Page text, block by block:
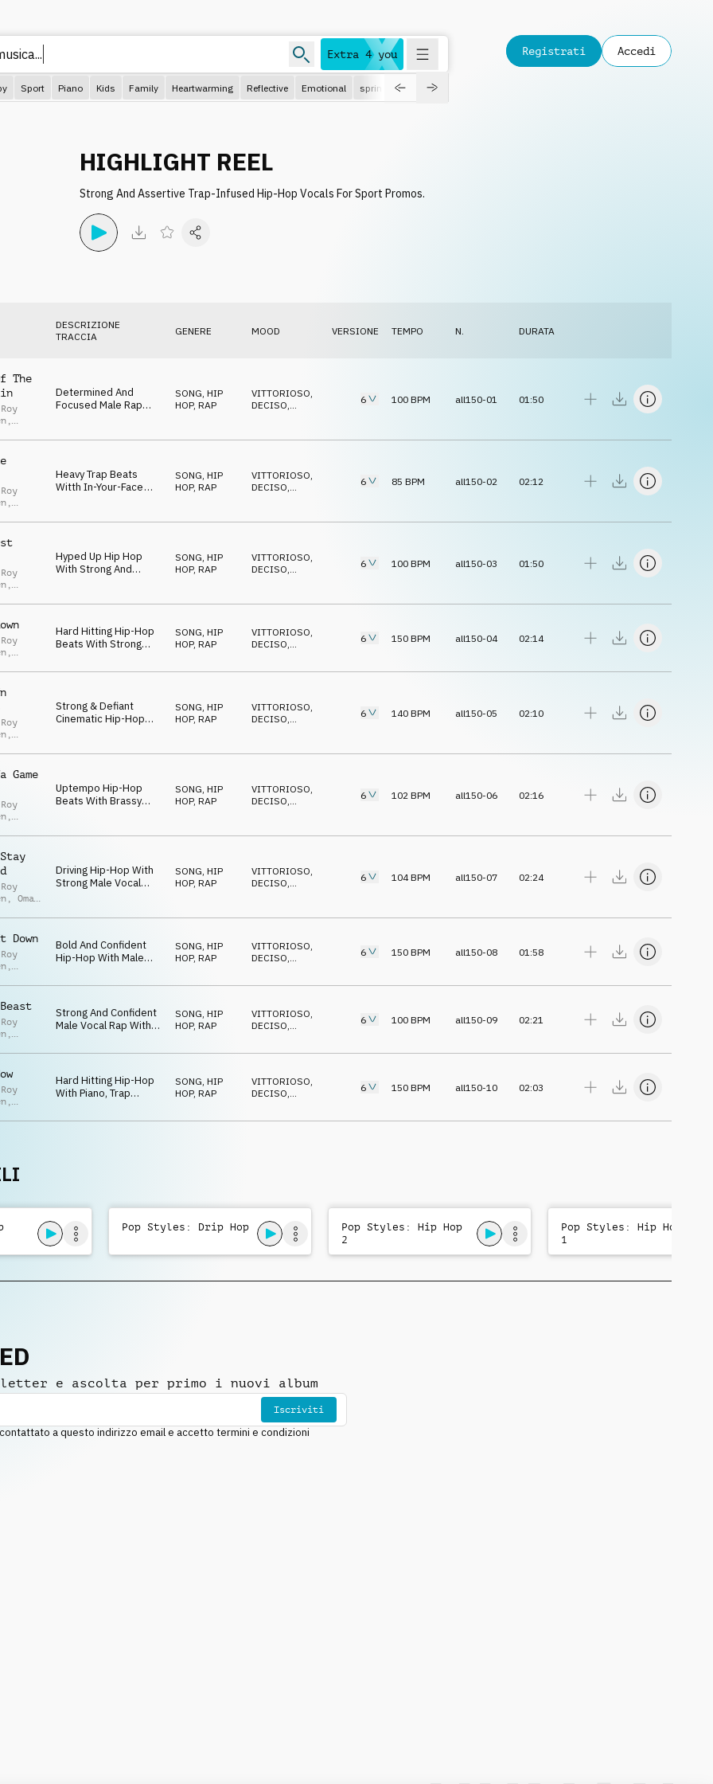
Extra 4 you
Sport Piano Kids Family Heartwarming Reflective Emotional spring
Registrati Accedi
HIGHLIGHT REEL
Strong And Assertive Trap-Infused Hip-Hop Vocals For Sport Promos.
DESCRIZIONE
TRACCIA
GENERE MOOD VERSIONE TEMPO N. DURATA
The
,
Determined And
Focused Male Rap
Arpeggiated Synths
Beats
SONG, HIP
HOP, RAP
VITTORIOSO,
DECISO,
TRAVOLGENTE
6 100 BPM all150-01 01:50
,
Heavy Trap Beats
Witth In-Your-Face
Rap
SONG, HIP
HOP, RAP
VITTORIOSO,
DECISO,
TRAVOLGENTE
6 85 BPM all150-02 02:12
,
Hyped Up Hip Hop
With Strong And
SONG, HIP
HOP, RAP
VITTORIOSO,
DECISO,
TRAVOLGENTE
6 100 BPM all150-03 01:50
,
Hard Hitting Hip-Hop
Beats With Strong
Hits And Cocky
SONG, HIP
HOP, RAP
VITTORIOSO,
DECISO,
6 150 BPM all150-04 02:14
,
Strong & Defiant
Cinematic Hip-Hop
SONG, HIP
HOP, RAP
VITTORIOSO,
DECISO,
TRAVOLGENTE
6 140 BPM all150-05 02:10
Game
,
Uptempo Hip-Hop
Beats With Brassy
Attitude
SONG, HIP
HOP, RAP
VITTORIOSO,
DECISO,
TRAVOLGENTE
6 102 BPM all150-06 02:16
, Omar
Driving Hip-Hop With
Strong Male Vocal
Highlights
SONG, HIP
HOP, RAP
VITTORIOSO,
DECISO,
TRAVOLGENTE
6 104BPM all150-07 02:24
Down
,
Bold And Confident
Hip-Hop With Male
Attitude
SONG, HIP
HOP, RAP
VITTORIOSO,
DECISO,
6 150 BPM all150-08 01:58
,
Strong And Confident
Male Vocal Rap With
Brass Stabs And
Attitude
SONG, HIP
HOP, RAP
VITTORIOSO,
DECISO,
6 100 BPM all150-09 02:21
,
Hard Hitting Hip-Hop
With Piano, Trap
& Confident Swagger
SONG, HIP
HOP, RAP
VITTORIOSO,
DECISO,
6 150 BPM all150-10 02:03
Pop Styles: Drip Hop
Pop Styles: Hip Hop
2
Pop Styles: Hip Hop
1
e ascolta per primo i nuovi album
Iscriviti
a questo indirizzo email e accetto termini e condizioni